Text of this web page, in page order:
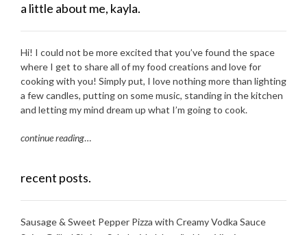
a little about me, kayla.
Hi! I could not be more excited that you’ve found the space
where I get to share all of my food creations and love for
cooking with you! Simply put, I love nothing more than lighting
a few candles, putting on some music, standing in the kitchen
and letting my mind dream up what I’m going to cook.
continue reading…
recent posts.
Sausage & Sweet Pepper Pizza with Creamy Vodka Sauce